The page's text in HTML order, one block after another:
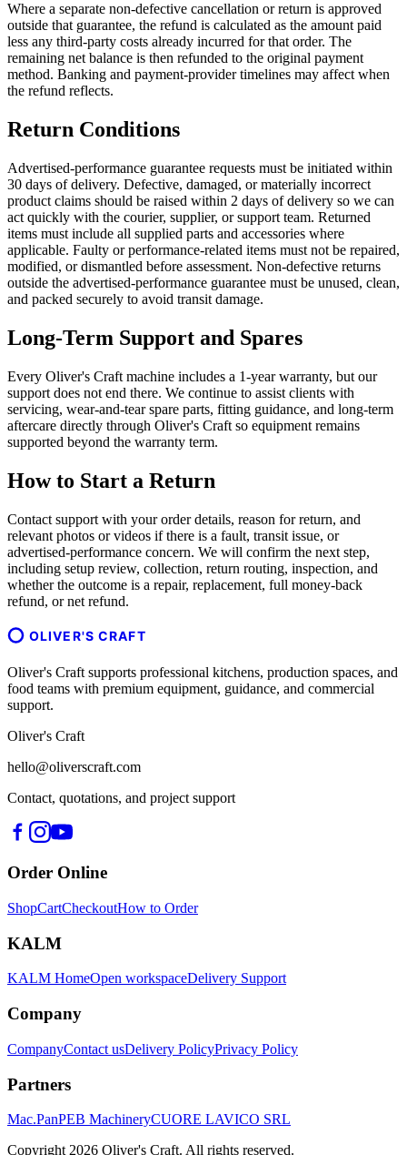
Where a separate non-defective cancellation or return is approved
outside that guarantee, the refund is calculated as the amount paid
less any third-party costs already incurred for that order. The
remaining net balance is then refunded to the original payment
method. Banking and payment-provider timelines may affect when
the refund reflects.
Return Conditions
Advertised-performance guarantee requests must be initiated within
30 days of delivery. Defective, damaged, or materially incorrect
product claims should be raised within 2 days of delivery so we can
act quickly with the courier, supplier, or support team. Returned
items must include all supplied parts and accessories where
applicable. Faulty or performance-related items must not be repaired,
modified, or dismantled before assessment. Non-defective returns
outside the advertised-performance guarantee must be unused, clean,
and packed securely to avoid transit damage.
Long-Term Support and Spares
Every Oliver's Craft machine includes a 1-year warranty, but our
support does not end there. We continue to assist clients with
servicing, wear-and-tear spare parts, fitting guidance, and long-term
aftercare directly through Oliver's Craft so equipment remains
supported beyond the warranty term.
How to Start a Return
Contact support with your order details, reason for return, and
relevant photos or videos if there is a fault, transit issue, or
advertised-performance concern. We will confirm the next step,
including setup review, collection, return routing, inspection, and
whether the outcome is a repair, replacement, full money-back
refund, or net refund.
OLIVER'S CRAFT
Oliver's Craft supports professional kitchens, production spaces, and
food teams with premium equipment, guidance, and commercial
support.
Oliver's Craft
hello@oliverscraft.com
Contact, quotations, and project support
Order Online
ShopCartCheckoutHow to Order
KALM
KALM HomeOpen workspaceDelivery Support
Company
CompanyContact usDelivery PolicyPrivacy Policy
Partners
Mac.PanPEB MachineryCUORE LAVICO SRL
Copyright 2026 Oliver's Craft. All rights reserved.